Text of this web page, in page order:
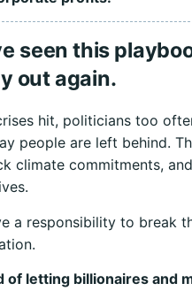
seen this
out again.
hit, politicians too
people are left behind.
climate commitments,
a responsibility to break
of letting billionaires and